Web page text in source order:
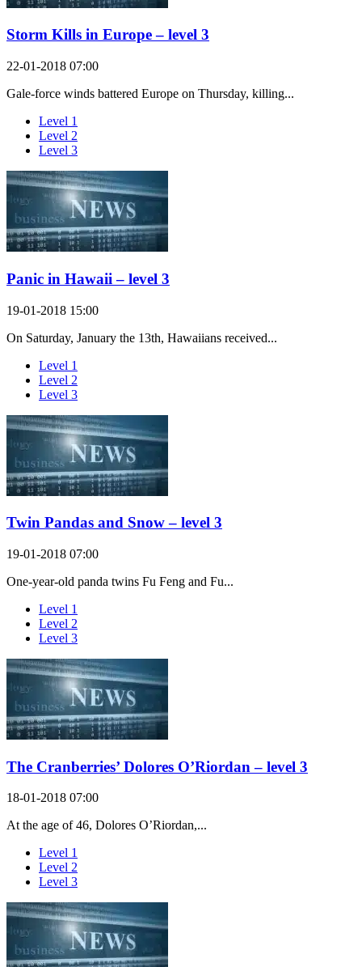
Storm Kills in Europe – level 3
22-01-2018 07:00
Gale-force winds battered Europe on Thursday, killing...
Level 1
Level 2
Level 3
Panic in Hawaii – level 3
19-01-2018 15:00
On Saturday, January the 13th, Hawaiians received...
Level 1
Level 2
Level 3
Twin Pandas and Snow – level 3
19-01-2018 07:00
One-year-old panda twins Fu Feng and Fu...
Level 1
Level 2
Level 3
The Cranberries’ Dolores O’Riordan – level 3
18-01-2018 07:00
At the age of 46, Dolores O’Riordan,...
Level 1
Level 2
Level 3